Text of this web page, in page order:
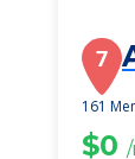
7
161
$0